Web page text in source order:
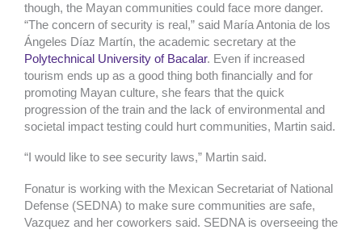
though, the Mayan communities could face more danger.
“The concern of security is real,” said María Antonia de los
Ángeles Díaz Martín, the academic secretary at the
Polytechnical University of Bacalar. Even if increased
tourism ends up as a good thing both financially and for
promoting Mayan culture, she fears that the quick
progression of the train and the lack of environmental and
societal impact testing could hurt communities, Martin said.
“I would like to see security laws,” Martin said.
Fonatur is working with the Mexican Secretariat of National
Defense (SEDNA) to make sure communities are safe,
Vazquez and her coworkers said. SEDNA is overseeing the